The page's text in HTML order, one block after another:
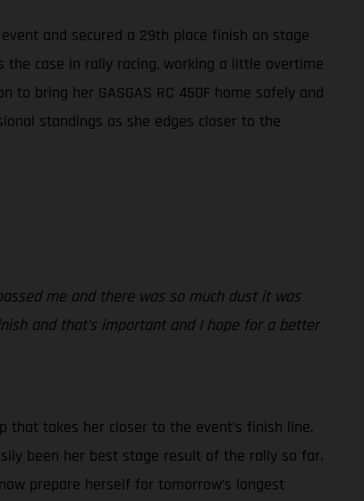
and secured a 29th place finish on stage
the case in rally racing, working a little overtime
bring her GASGAS RC 450F home safely and
standings as she edges closer to the
me and there was so much dust it was
and that’s important and I hope for a better
that takes her closer to the event’s finish line.
been her best stage result of the rally so far.
prepare herself for tomorrow’s longest